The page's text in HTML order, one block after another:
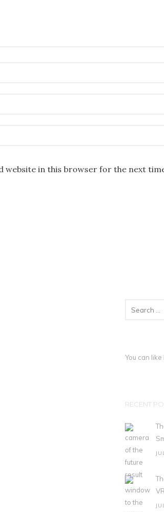
website in this browser for the next
You can like
RECENT